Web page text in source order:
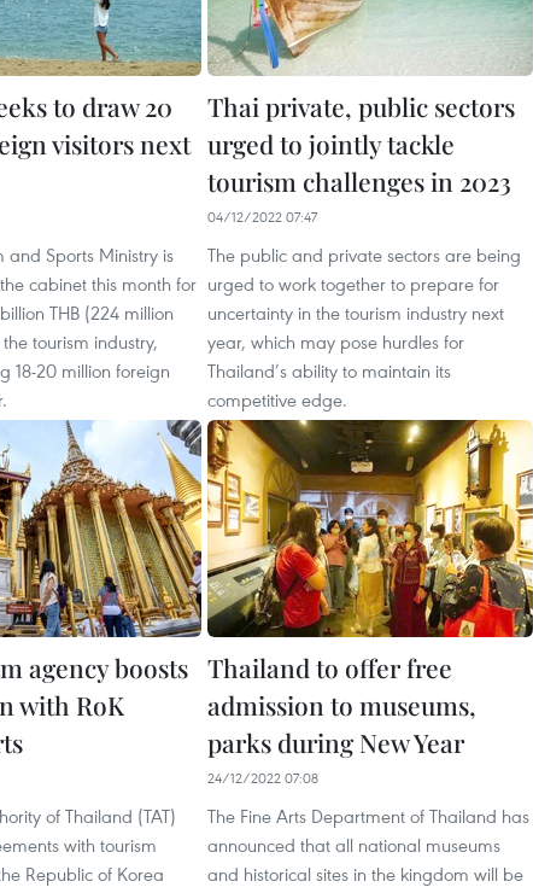
to draw 20
visitors next
and Sports Ministry is
cabinet this month for
THB (224 million
tourism industry,
18-20 million foreign
Thai private, public sectors
urged to jointly tackle
tourism challenges in 2023
04/12/2022 07:47
The public and private sectors are being
urged to work together to prepare for
uncertainty in the tourism industry next
year, which may pose hurdles for
Thailand’s ability to maintain its
competitive edge.
agency boosts
with RoK
of Thailand (TAT)
with tourism
Republic of Korea
Thailand to offer free
admission to museums,
parks during New Year
24/12/2022 07:08
The Fine Arts Department of Thailand has
announced that all national museums
and historical sites in the kingdom will be